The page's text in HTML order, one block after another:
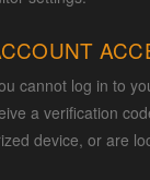
cannot log in to
a verification
device, or are